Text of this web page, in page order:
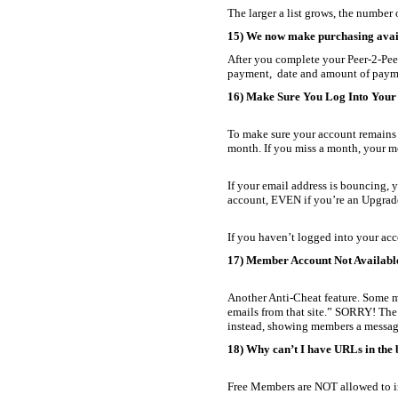
The larger a list grows, the
15) We now make purchasing
After you complete your Peer-2-
payment, date and amount of
16) Make Sure You Log Into
To make sure your account
month. If you miss a month, your
If your email address is bouncing,
account, EVEN if you’re an
If you haven’t logged into your
17) Member Account Not
Another Anti-Cheat feature. Some
emails from that site.” SORRY!
instead, showing members a
18) Why can’t I have URLs in the
Free Members are NOT allowed to